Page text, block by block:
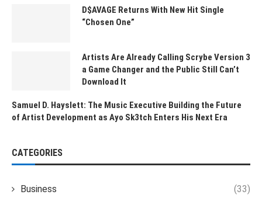
D$AVAGE Returns With New Hit Single
“Chosen One”
Artists Are Already Calling Scrybe Version 3
a Game Changer and the Public Still Can’t
Download It
Samuel D. Hayslett: The Music Executive Building the Future
of Artist Development as Ayo Sk3tch Enters His Next Era
CATEGORIES
Business (33)